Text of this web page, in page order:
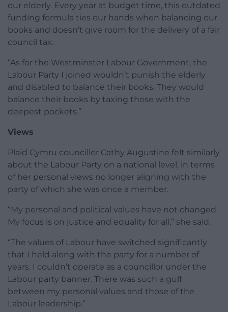
our elderly. Every year at budget time, this outdated
funding formula ties our hands when balancing our
books and doesn’t give room for the delivery of a fair
council tax.
“As for the Westminster Labour Government, the
Labour Party I joined wouldn’t punish the elderly
and disabled to balance their books. They would
balance their books by taxing those with the
deepest pockets.”
Views
Plaid Cymru councillor Cathy Augustine felt similarly
about the Labour Party on a national level, in terms
of her personal views no longer aligning with the
party of which she was once a member.
“My personal and political values have not changed.
My focus is on justice and equality for all,” she said.
“The values of Labour have switched significantly
that I held along with the party for a number of
years. I couldn’t operate as a councillor under the
Labour party banner. There was such a gulf
between my personal values and those of the
Labour leadership.”